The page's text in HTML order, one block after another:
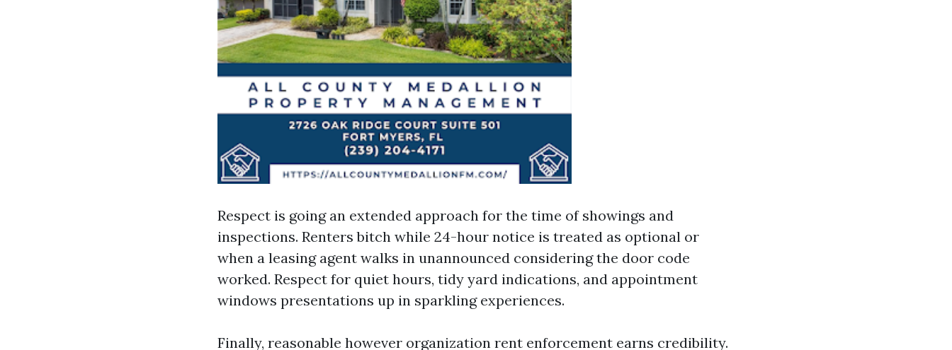
Respect is going an extended approach for the time of showings and
inspections. Renters bitch while 24-hour notice is treated as optional or
when a leasing agent walks in unannounced considering the door code
worked. Respect for quiet hours, tidy yard indications, and appointment
windows presentations up in sparkling experiences.
Finally, reasonable however organization rent enforcement earns credibility.